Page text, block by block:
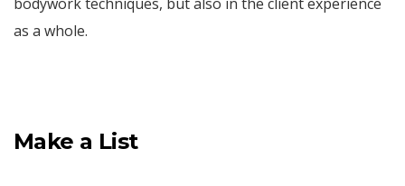
as a whole.
Make a List